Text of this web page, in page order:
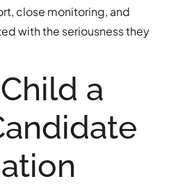
close monitoring, and
with the seriousness they
a